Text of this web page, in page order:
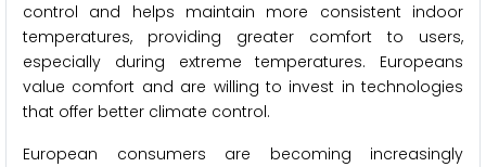
control and helps maintain more consistent indoor
temperatures, providing greater comfort to users,
especially during extreme temperatures. Europeans
value comfort and are willing to invest in technologies
that offer better climate control.
European consumers are becoming increasingly